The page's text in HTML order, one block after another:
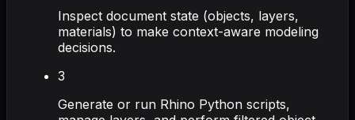
Inspect document state (objects, layers,
materials) to make context-aware modeling
decisions.
3
Generate or run Rhino Python scripts,